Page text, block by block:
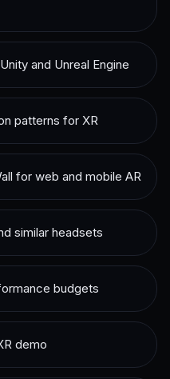
and Unreal Engine
patterns for XR
for web and mobile AR
similar headsets
budgets
demo